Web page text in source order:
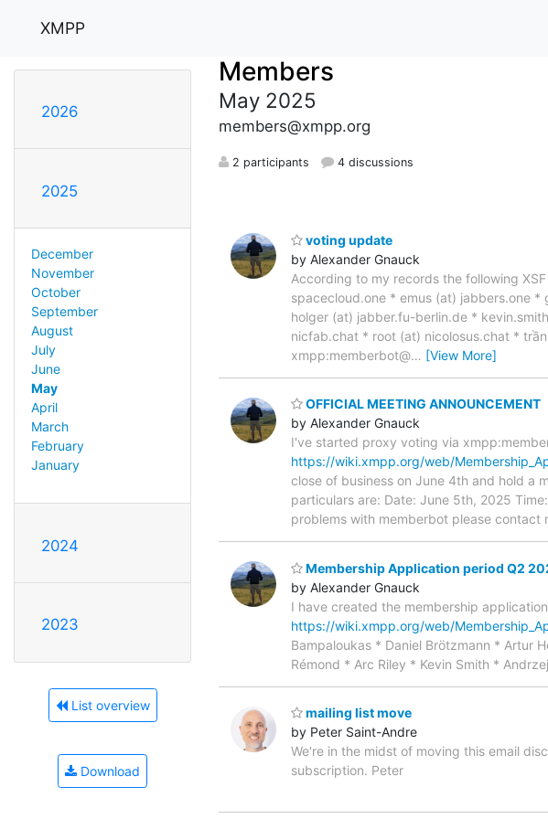
XMPP
2026
2025
December
November
October
September
August
July
June
May
April
March
February
January
2024
2023
List overview
Download
Members
May 2025
members@xmpp.org
2 participants 4 discussions
voting update
by Alexander Gnauck
According to my records the following
spacecloud.one * emus (at) jabbers.one
holger (at) jabber.fu-berlin.de *
nicfab.chat * root (at) nicolosus.chat *
xmpp:memberbot@… [View More]
OFFICIAL MEETING ANNOUNCEMENT
by Alexander Gnauck
I've started proxy voting via
https://wiki.xmpp.org/web/
close of business on June 4th and hold a
particulars are: Date: June 5th, 2025
problems with memberbot please contact
Membership Application period Q2
by Alexander Gnauck
I have created the membership
https://wiki.xmpp.org/web/
Bampaloukas * Daniel Brötzmann * Artur
Rémond * Arc Riley * Kevin Smith *
mailing list move
by Peter Saint-Andre
We're in the midst of moving this email
subscription. Peter